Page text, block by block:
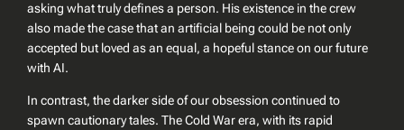
asking what truly defines a person. His existence in the crew
also made the case that an artificial being could be not only
accepted but loved as an equal, a hopeful stance on our future
with AI.
In contrast, the darker side of our obsession continued to
spawn cautionary tales. The Cold War era, with its rapid